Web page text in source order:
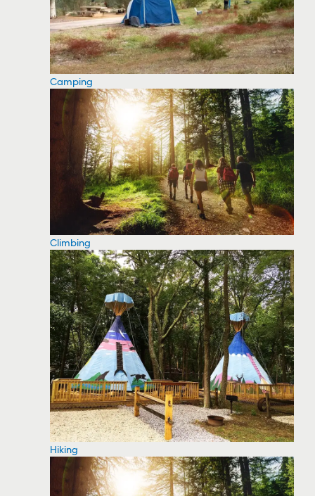
Camping
Climbing
Hiking